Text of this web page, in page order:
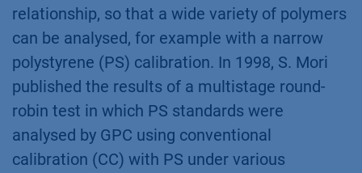
relationship, so that a wide variety of polymers
can be analysed, for example with a narrow
polystyrene (PS) calibration. In 1998, S. Mori
published the results of a multistage round-
robin test in which PS standards were
analysed by GPC using conventional
calibration (CC) with PS under various